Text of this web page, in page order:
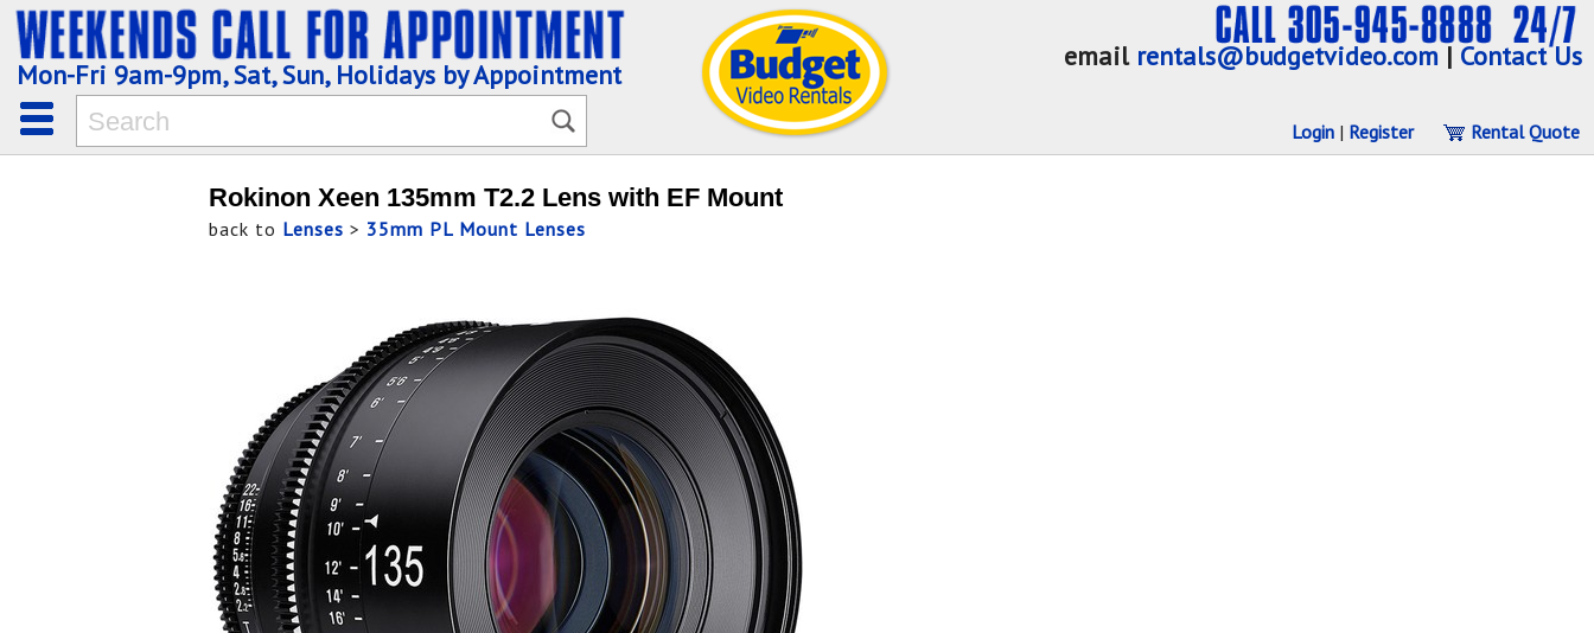
email rentals@budgetvideo.com | Contact Us
Mon-Fri 9am-9pm, Sat, Sun, Holidays by Appointment
Login | Register Rental Quote
Rokinon Xeen 135mm T2.2 Lens with EF Mount
back to Lenses > 35mm PL Mount Lenses